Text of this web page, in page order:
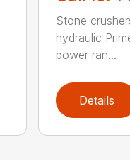
Stone
hydraulic
power ran...
Details